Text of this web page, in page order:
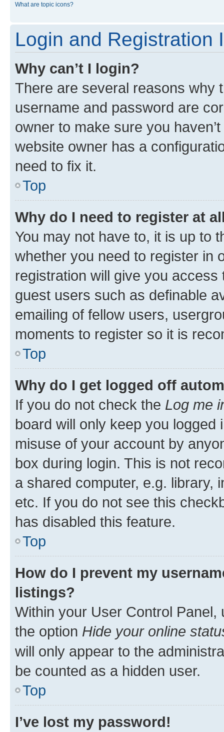
What are topic icons?
Login and Registration
Why can’t I login?
There are several reasons why
username and password are
owner to make sure you
website owner has a
need to fix it.
Top
Why do I need to register at
You may not have to, it is up to
whether you need to register in
registration will give you
guest users such as definable
emailing of fellow users,
moments to register so it is
Top
Why do I get logged off
If you do not check the Log me
board will only keep you
misuse of your account by
box during login. This is not
a shared computer, e.g. library,
etc. If you do not see this
has disabled this feature.
Top
How do I prevent my
listings?
Within your User Control Panel,
the option Hide your online
will only appear to the
be counted as a hidden user.
Top
I’ve lost my password!